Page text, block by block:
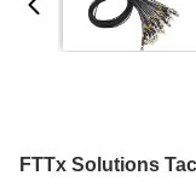
FTTx Solutions